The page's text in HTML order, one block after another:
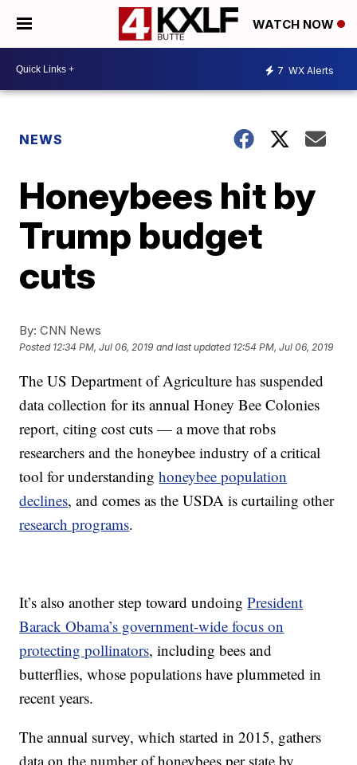
WATCH NOW
7 WX Alerts
NEWS
Honeybees hit by
Trump budget
cuts
By: CNN News
Posted 12:34 PM, Jul 06, 2019 and last updated 12:54 PM, Jul 06, 2019
The US Department of Agriculture has suspended
data collection for its annual Honey Bee Colonies
report, citing cost cuts — a move that robs
researchers and the honeybee industry of a critical
tool for understandinghoneybee population
declines, and comes as the USDA is curtailing other
research programs.
It’s also another step toward undoingPresident
Barack Obama’s government-wide focus on
protecting pollinators, including bees and
butterflies, whose populations have plummeted in
recent years.
The annual survey, which started in 2015, gathers
data on the number of honeybees per state by